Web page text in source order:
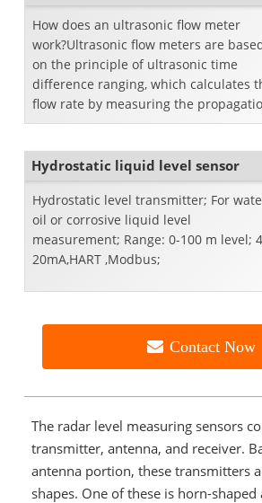
How does an ultrasonic flow meter
work?Ultrasonic flow meters are
on the principle of ultrasonic time
difference ranging, which calculates
flow rate by measuring the
transit time...
Hydrostatic liquid level sensor
Hydrostatic level transmitter; For
oil or corrosive liquid level
measurement; Range: 0-100 m level;
20mA,HART ,Modbus;
Contact Now
The radar level measuring sensors
transmitter, antenna, and receiver.
antenna portion, these transmitters
shapes. One of these is horn-shaped